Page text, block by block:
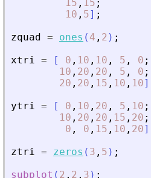
15 , 15 ;
10 , 5] ;
zquad = ones ( 4 , 2 ) ;
xtri = [ 0 , 10 , 10 , 5 , 0 ;
10 , 20 , 20 , 5 , 0 ;
20 , 20 , 15 , 10 , 10]
ytri = [ 0 , 10 , 20 , 5 , 10 ;
10 , 20 , 20 , 15 , 20 ;
0 , 0 , 15 , 10 , 20]
ztri = zeros ( 3 , 5 ) ;
subplot ( 2 , 2 , 3 ) ;